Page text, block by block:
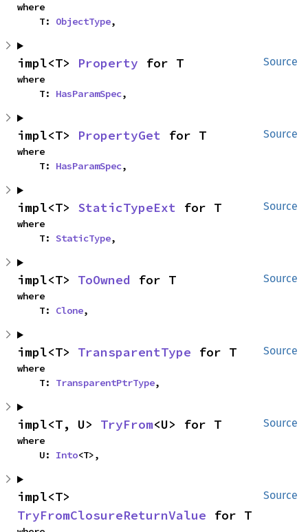
where
    T:
ObjectType,
Source
impl<T> Property for T
where
    T:
HasParamSpec,
Source
impl<T> PropertyGet for T
where
    T:
HasParamSpec,
Source
impl<T> StaticTypeExt for T
where
    T:
StaticType,
Source
impl<T> ToOwned for T
where
    T:
Clone,
Source
impl<T> TransparentType for T
where
    T:
TransparentPtrType,
Source
impl<T, U> TryFrom<U> for T
where
    U:
Into<T>,
Source
TryFromClosureReturnValue for T